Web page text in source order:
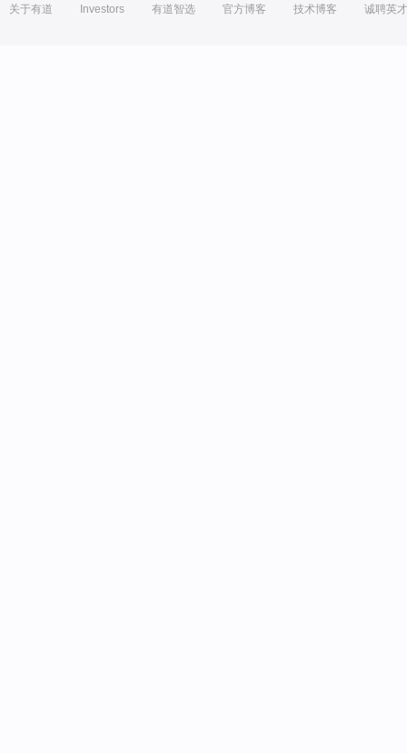
关于有道 Investors 有道智选 官方博客 技术博客 诚聘英才